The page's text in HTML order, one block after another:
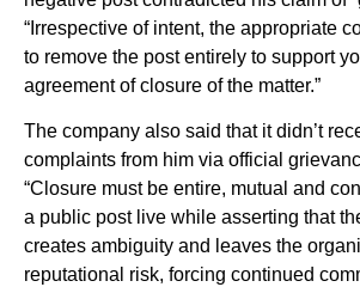
“Irrespective of intent, the appropriate
to remove the post entirely to support
agreement of closure of the matter.”
The company also said that it didn’t
complaints from him via official
“Closure must be entire, mutual and
a public post live while asserting that
creates ambiguity and leaves the
reputational risk, forcing continued